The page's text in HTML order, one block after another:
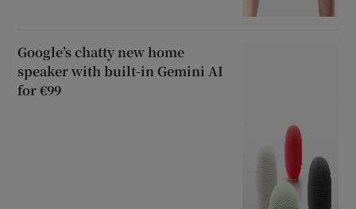
Google’s chatty new home
speaker with built-in Gemini AI
for €99